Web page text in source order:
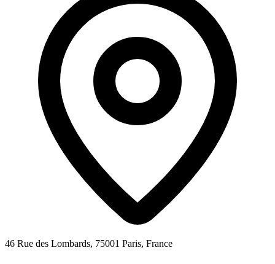
46 Rue des Lombards, 75001 Paris, France